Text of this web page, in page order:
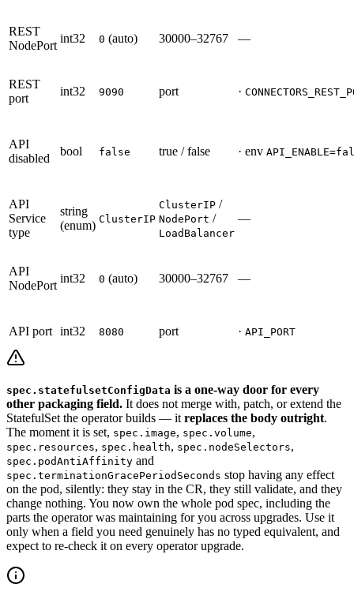
REST
NodePort
int32 0 (auto) 30000–32767 —
REST
port
int32 9090 port ·
API
disabled
bool false true / false · env
API
Service
type
string
(enum) ClusterIP
ClusterIP /
NodePort /
LoadBalancer
—
API
NodePort
int32 0 (auto) 30000–32767 —
API port int32 8080 port · API_PORT
spec.statefulsetConfigData is a one-way door for every
other packaging field. It does not merge with, patch, or extend the
StatefulSet the operator builds — it replaces the body outright.
The moment it is set, spec.image, spec.volume,
spec.resources, spec.health, spec.nodeSelectors,
spec.podAntiAffinity and
spec.terminationGracePeriodSeconds stop having any effect
on the pod, silently: they stay in the CR, they still validate, and they
change nothing. You now own the whole pod spec, including the
parts the operator was maintaining for you across upgrades. Use it
only when a field you need genuinely has no typed equivalent, and
expect to re-check it on every operator upgrade.